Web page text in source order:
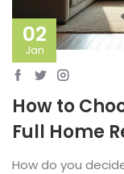
02
Jan
How to
Full Home
How do you